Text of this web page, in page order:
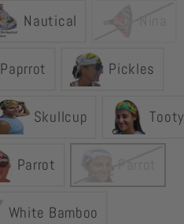
Nautical
Paprrot Pickles
Skullcup Tooty
Parrot
White Bamboo